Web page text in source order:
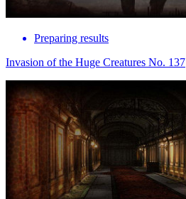
Preparing results
Invasion of the Huge Creatures No. 137